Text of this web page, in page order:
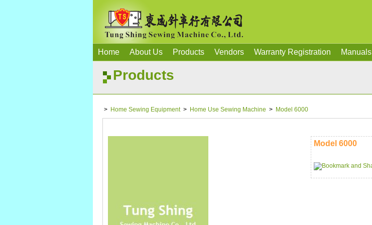
Home About Us Products Vendors Warranty Registration Manuals
Products
> Home Sewing Equipment> Home Use Sewing Machine > Model 6000
Model 6000